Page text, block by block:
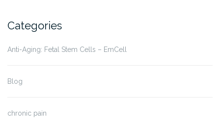
Categories
Anti-Aging: Fetal Stem Cells – EmCell
Blog
chronic pain